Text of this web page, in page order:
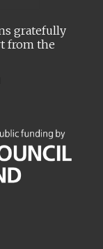
gratefully
from the